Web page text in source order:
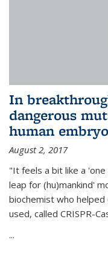
In
dangerous
human
August 2, 2017
"It feels a bit like a
leap for (hu)mankind'
biochemist who
used, called CRISPR-
...